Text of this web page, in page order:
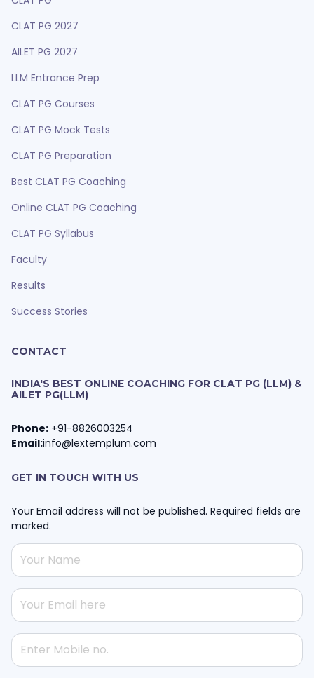
CLAT PG 2027
AILET PG 2027
LLM Entrance Prep
CLAT PG Courses
CLAT PG Mock Tests
CLAT PG Preparation
Best CLAT PG Coaching
Online CLAT PG Coaching
CLAT PG Syllabus
Faculty
Results
Success Stories
CONTACT
INDIA'S BEST ONLINE COACHING FOR CLAT PG (LLM) &
AILET PG(LLM)
Phone: +91-8826003254
Email:info@lextemplum.com
GET IN TOUCH WITH US
Your Email address will not be published. Required fields are
marked.